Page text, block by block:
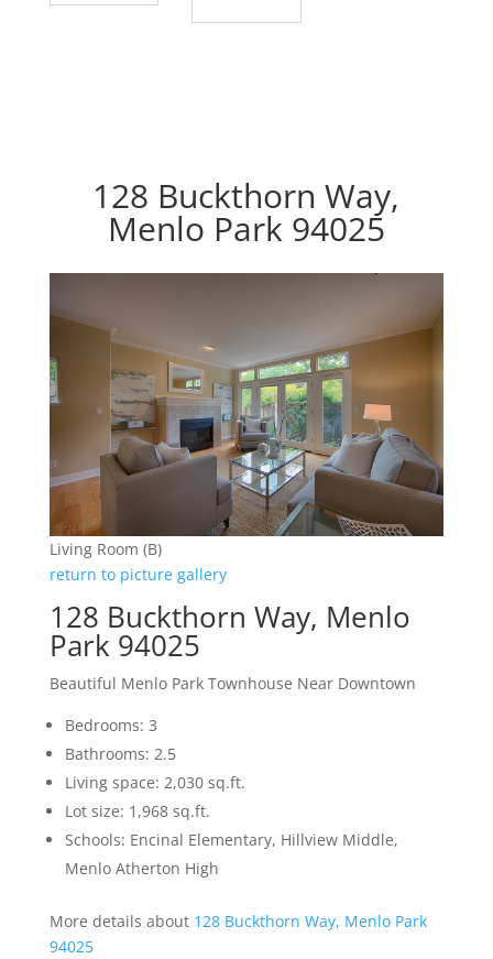
128 Buckthorn Way,
Menlo Park 94025
Living Room (B)
return to picture gallery
128 Buckthorn Way, Menlo
Park 94025
Beautiful Menlo Park Townhouse Near Downtown
Bedrooms: 3
Bathrooms: 2.5
Living space: 2,030 sq.ft.
Lot size: 1,968 sq.ft.
Schools: Encinal Elementary, Hillview Middle,
Menlo Atherton High
More details about 128 Buckthorn Way, Menlo Park
94025